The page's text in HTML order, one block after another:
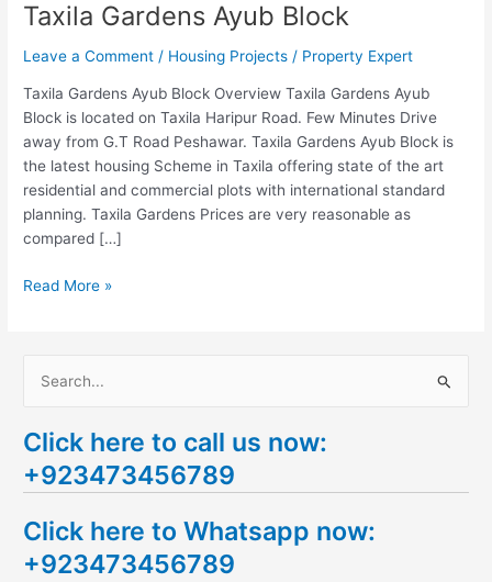
Taxila Gardens Ayub Block
Leave a Comment / Housing Projects / Property Expert
Taxila Gardens Ayub Block Overview Taxila Gardens Ayub
Block is located on Taxila Haripur Road. Few Minutes Drive
away from G.T Road Peshawar. Taxila Gardens Ayub Block is
the latest housing Scheme in Taxila offering state of the art
residential and commercial plots with international standard
planning. Taxila Gardens Prices are very reasonable as
compared […]
Read More »
a
r
h
f
Click here to call us now:
+923473456789
Click here to Whatsapp now:
+923473456789